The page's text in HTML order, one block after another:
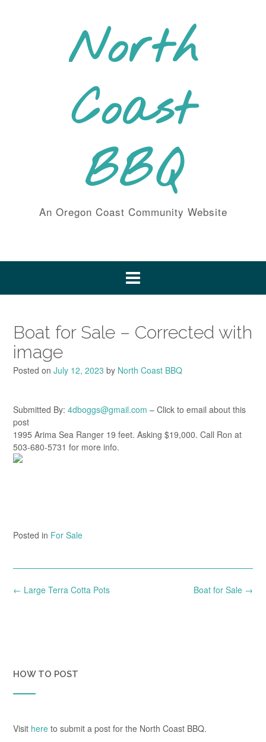
North
Coast
BBQ
An Oregon Coast Community Website
Boat for Sale – Corrected with
image
Posted on July 12, 2023 by North Coast BBQ
Submitted By: 4dboggs@gmail.com – Click to email about this
post
1995 Arima Sea Ranger 19 feet. Asking $19,000. Call Ron at
503-680-5731 for more info.
Posted in For Sale
Post
Boat for Sale →
← Large Terra Cotta Pots
HOW TO POST
Visit here to submit a post for the North Coast BBQ.